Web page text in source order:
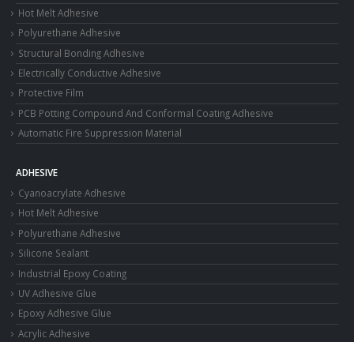
Hot Melt Adhesive
Polyurethane Adhesive
Structural Bonding Adhesive
Electrically Conductive Adhesive
Protective Film
PCB Potting Compound And Conformal Coating Adhesive
Automatic Fire Suppression Material
ADHESIVE
Cyanoacrylate Adhesive
Hot Melt Adhesive
Polyurethane Adhesive
Silicone Sealant
Industrial Epoxy Coating
UV Adhesive Glue
Epoxy Adhesive Glue
Acrylic Adhesive